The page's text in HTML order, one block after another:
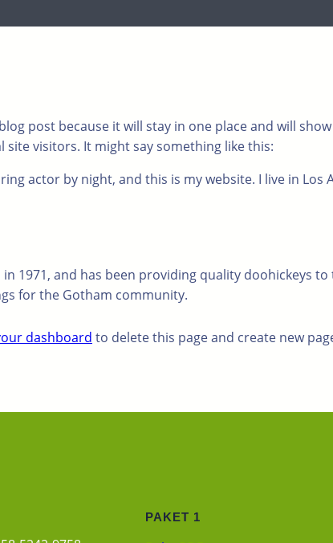
post because it will stay in one place and will
visitors. It might say something like this:
actor by night, and this is my website. I live in Los
1971, and has been providing quality doohickeys
for the Gotham community.
dashboard to delete this page and create new
PAKET 1